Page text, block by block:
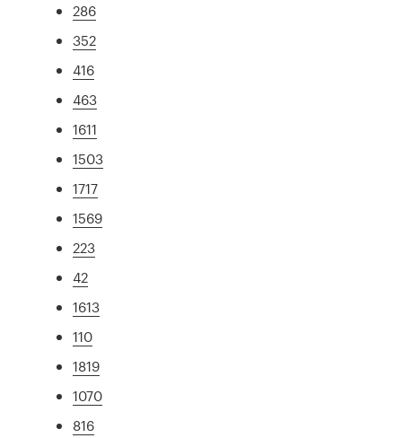
286
352
416
463
1611
1503
1717
1569
223
42
1613
110
1819
1070
816